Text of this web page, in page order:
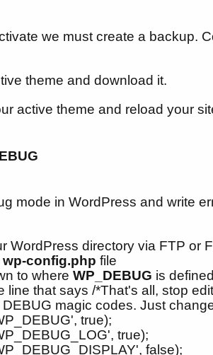
we must create a backup.
theme and download it.
active theme and reload your
mode in WordPress and write
WordPress directory via FTP or
wp-config.php file
to where WP_DEBUG is
line that says /*That's all, stop
DEBUG magic codes. Just
true);
true);
false);